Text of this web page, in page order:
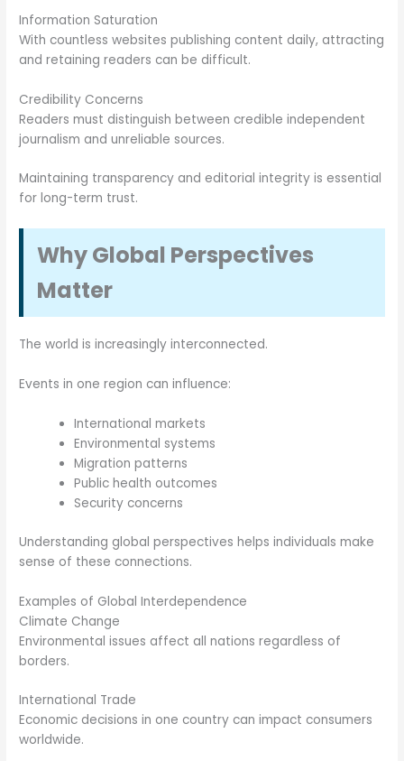
Information Saturation
With countless websites publishing content daily, attracting
and retaining readers can be difficult.
Credibility Concerns
Readers must distinguish between credible independent
journalism and unreliable sources.
Maintaining transparency and editorial integrity is essential
for long-term trust.
Why Global Perspectives
Matter
The world is increasingly interconnected.
Events in one region can influence:
International markets
Environmental systems
Migration patterns
Public health outcomes
Security concerns
Understanding global perspectives helps individuals make
sense of these connections.
Examples of Global Interdependence
Climate Change
Environmental issues affect all nations regardless of
borders.
International Trade
Economic decisions in one country can impact consumers
worldwide.